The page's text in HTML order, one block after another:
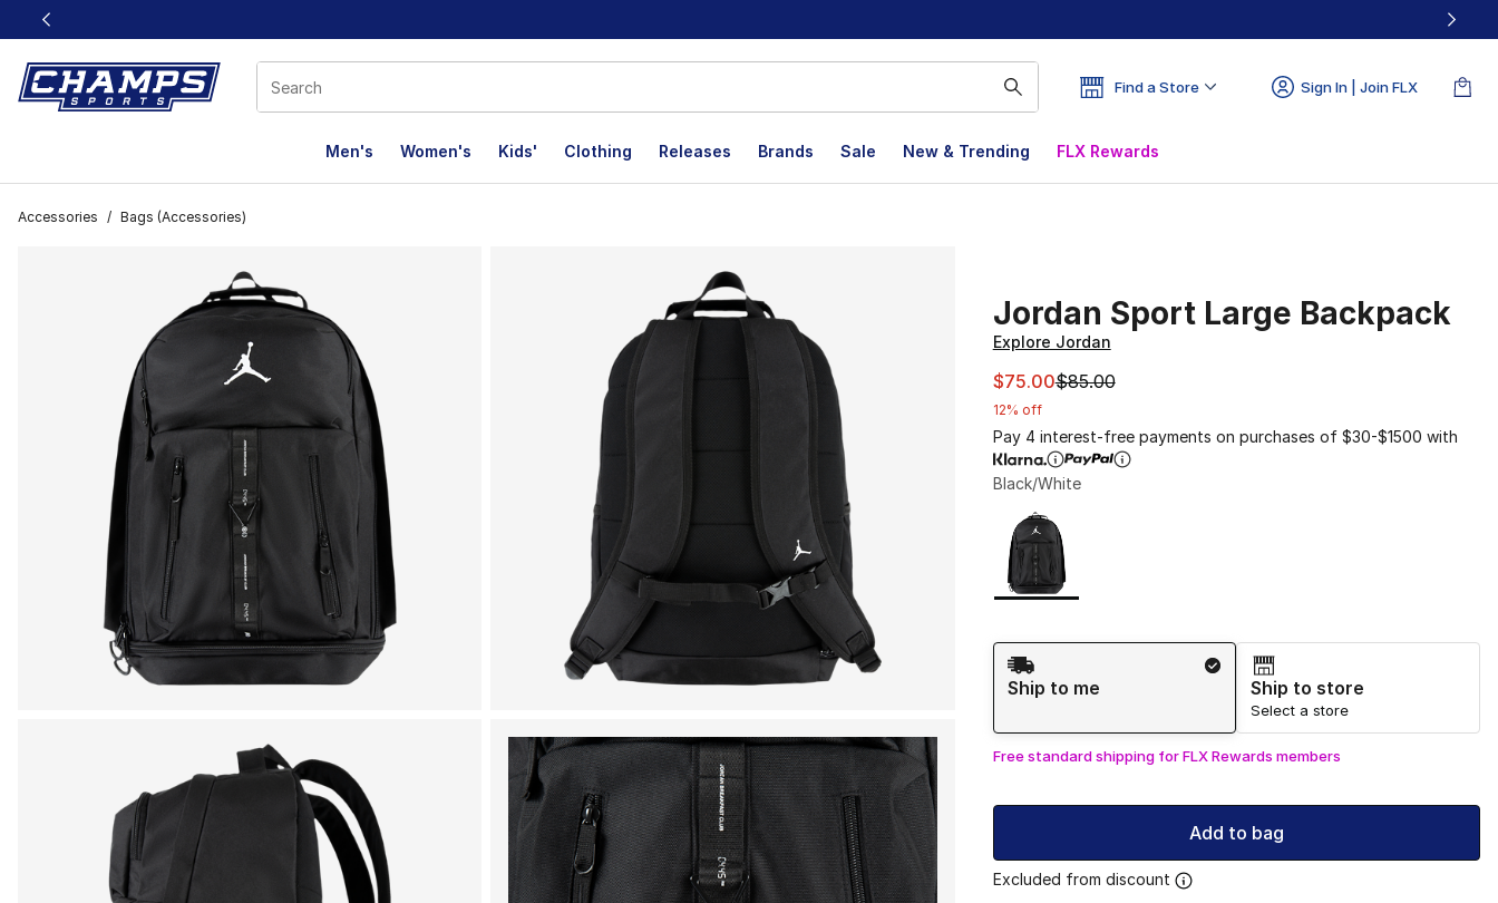
This link will open in a new window
Find a Store Sign In | Join FLX
Men's Women's Kids' Clothing Releases Brands Sale New & Trending FLX Rewards
Accessories / Bags (Accessories)
Jordan Sport Large Backpack
Explore Jordan
This item is on sale. Price dropped from $85.00 to $75.00
$75.00$85.00
12% off
Pay 4 interest-free payments on purchases of $30-$1500 with
Black/White
Page 1 of 1 displaying 1 to 1 of 1 colors
Please select a style
Shipping Method
Ship to me
Ship to store
Select a store
Free standard shipping for FLX Rewards members
Add to bag
Excluded from discount